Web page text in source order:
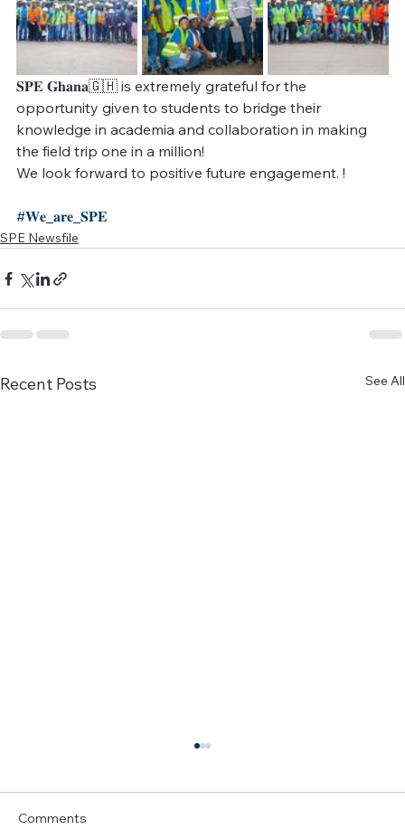
𝐒𝐏𝐄 𝐆𝐡𝐚𝐧𝐚🇬🇭 is extremely grateful for the
opportunity given to students to bridge their
knowledge in academia and collaboration in making
the field trip one in a million!
We look forward to positive future engagement. !
#𝐖𝐞_𝐚𝐫𝐞_𝐒𝐏𝐄
SPE Newsfile
Recent Posts See All
Comments